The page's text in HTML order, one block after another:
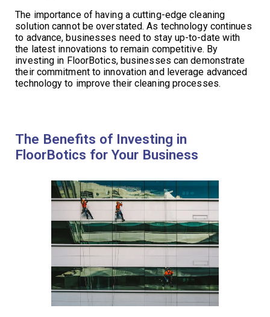
The importance of having a cutting-edge cleaning
solution cannot be overstated. As technology continues
to advance, businesses need to stay up-to-date with
the latest innovations to remain competitive. By
investing in FloorBotics, businesses can demonstrate
their commitment to innovation and leverage advanced
technology to improve their cleaning processes.
The Benefits of Investing in
FloorBotics for Your Business